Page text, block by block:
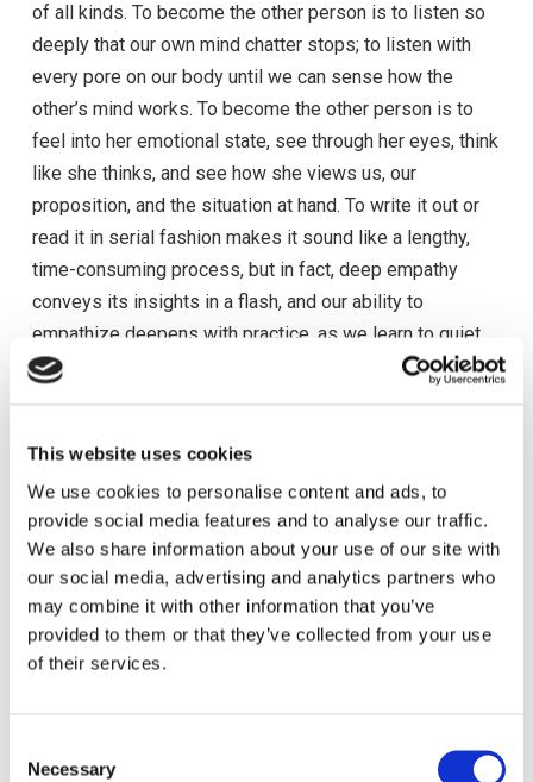
This website uses cookies
We use cookies to personalise content and ads, to
provide social media features and to analyse our traffic.
We also share information about your use of our site with
our social media, advertising and analytics partners who
may combine it with other information that you’ve
provided to them or that they’ve collected from your use
of their services.
Necessary
of all kinds. To become the other person is to listen so
deeply that our own mind chatter stops; to listen with
every pore on our body until we can sense how the
other’s mind works. To become the other person is to
feel into her emotional state, see through her eyes, think
like she thinks, and see how she views us, our
proposition, and the situation at hand. To write it out or
read it in serial fashion makes it sound like a lengthy,
time-consuming process, but in fact, deep empathy
conveys its insights in a flash, and our ability to
empathize deepens with practice, as we learn to quiet
our own inner state.
interests, and influence becomes a matter of showing
how our idea connects with those interests. That doesn’t
mean she will always agree with us or do what we want,
but it does mean that our thoughts and actions are now
coming from a larger place: one that accords both our
interests and hers. Extending this empathetic approach,
person by person, group by group, through your world,
context. You can start making big things happen, not by